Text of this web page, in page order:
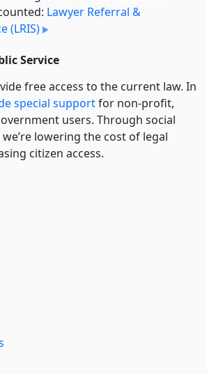
Lawyer Referral &
(LRIS)
Service
free access to the current law. In
special supportfor non-profit,
users. Through social
lowering the cost of legal
citizen access.